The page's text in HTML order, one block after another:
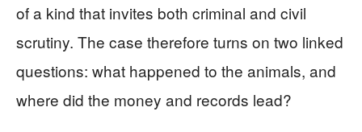
of a kind that invites both criminal and civil
scrutiny. The case therefore turns on two linked
questions: what happened to the animals, and
where did the money and records lead?